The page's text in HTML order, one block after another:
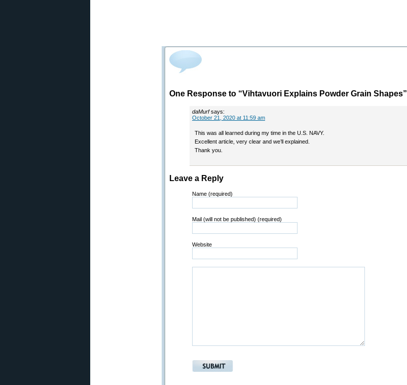
One Response to “Vihtavuori Explains Powder Grain Shapes”
daMurf says:
October 21, 2020 at 11:59 am
This was all learned during my time in the U.S. NAVY.
Excellent article, very clear and we’ll explained.
Thank you.
Leave a Reply
Name (required)
Mail (will not be published) (required)
Website